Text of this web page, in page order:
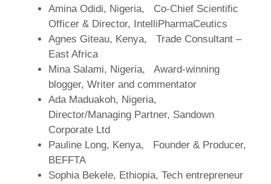
Amina Odidi, Nigeria, Co-Chief Scientific
Officer & Director, IntelliPharmaCeutics
Agnes Giteau, Kenya, Trade Consultant –
East Africa
Mina Salami, Nigeria, Award-winning
blogger, Writer and commentator
Ada Maduakoh, Nigeria,
Director/Managing Partner, Sandown
Corporate Ltd
Pauline Long, Kenya, Founder & Producer,
BEFFTA
Sophia Bekele, Ethiopia, Tech entrepreneur